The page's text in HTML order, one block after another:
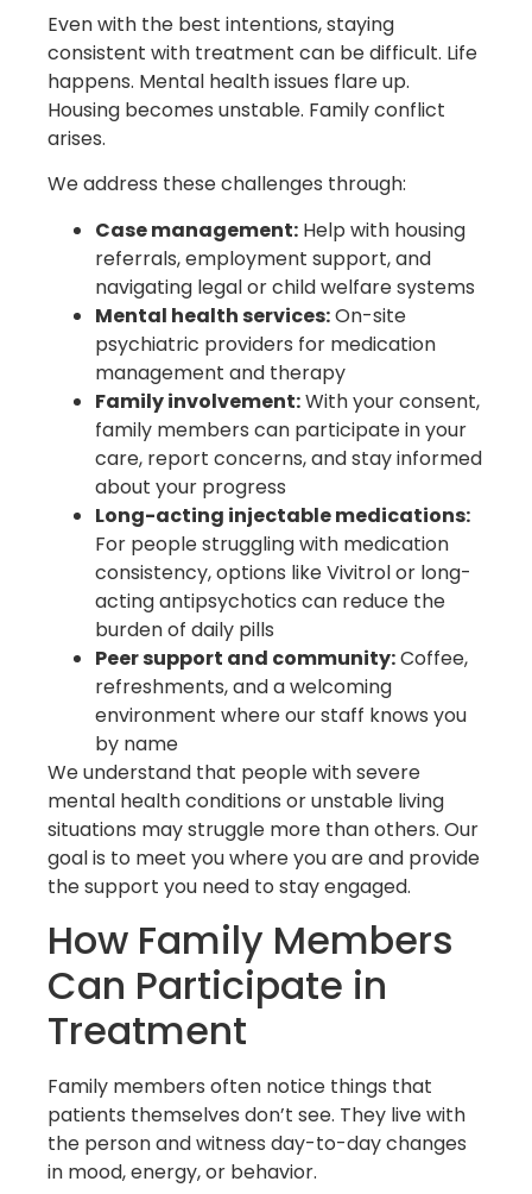
Even with the best intentions, staying
consistent with treatment can be difficult. Life
happens. Mental health issues flare up.
Housing becomes unstable. Family conflict
arises.
We address these challenges through:
Case management: Help with housing
referrals, employment support, and
navigating legal or child welfare systems
Mental health services:On-site
psychiatric providers for medication
management and therapy
Family involvement:With your consent,
family members can participate in your
care, report concerns, and stay informed
about your progress
Long-acting injectable medications:
For people struggling with medication
consistency, options like Vivitrol or long-
acting antipsychotics can reduce the
burden of daily pills
Peer support and community:Coffee,
refreshments, and a welcoming
environment where our staff knows you
by name
We understand that people with severe
mental health conditions or unstable living
situations may struggle more than others. Our
goal is to meet you where you are and provide
the support you need to stay engaged.
How Family Members
Can Participate in
Treatment
Family members often notice things that
patients themselves don’t see. They live with
the person and witness day-to-day changes
in mood, energy, or behavior.